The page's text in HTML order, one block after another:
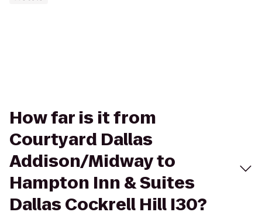
How far is it from
Courtyard Dallas
Addison/Midway to
Hampton Inn & Suites
Dallas Cockrell Hill I30?